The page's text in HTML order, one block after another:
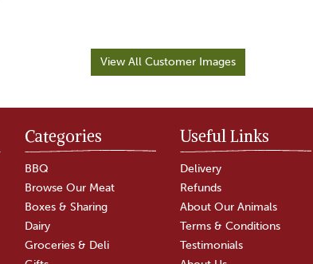
View All Customer Images
Categories
BBQ
Browse Our Meat
Boxes & Sharing
Dairy
Groceries & Deli
Useful Links
Delivery
Refunds
About Our Animals
Terms & Conditions
Testimonials